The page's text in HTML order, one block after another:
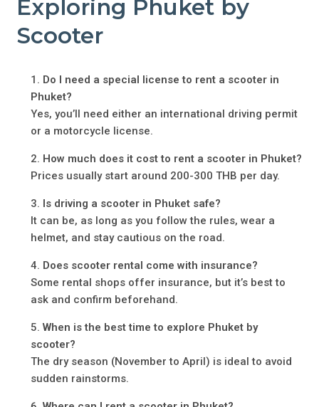
Exploring Phuket by
Scooter
Do I need a special license to rent a scooter in
Phuket?
Yes, you’ll need either an international driving permit
or a motorcycle license.
How much does it cost to rent a scooter in Phuket?
Prices usually start around 200-300 THB per day.
Is driving a scooter in Phuket safe?
It can be, as long as you follow the rules, wear a
helmet, and stay cautious on the road.
Does scooter rental come with insurance?
Some rental shops offer insurance, but it’s best to
ask and confirm beforehand.
When is the best time to explore Phuket by
scooter?
The dry season (November to April) is ideal to avoid
sudden rainstorms.